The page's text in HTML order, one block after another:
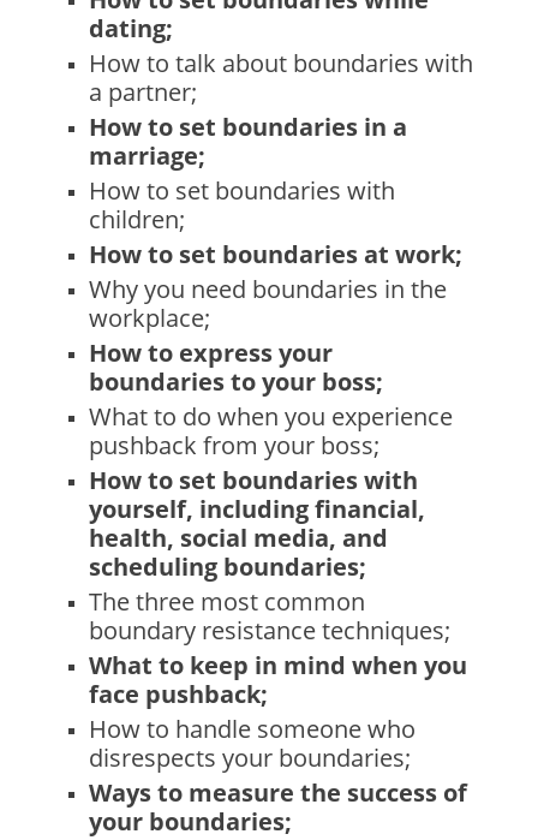
dating;
How to talk about boundaries with
a partner;
How to set boundaries in a
marriage;
How to set boundaries with
children;
How to set boundaries at work;
Why you need boundaries in the
workplace;
How to express your
boundaries to your boss;
What to do when you experience
pushback from your boss;
How to set boundaries with
yourself, including financial,
health, social media, and
scheduling boundaries;
The three most common
boundary resistance techniques;
What to keep in mind when you
face pushback;
How to handle someone who
disrespects your boundaries;
Ways to measure the success of
your boundaries;